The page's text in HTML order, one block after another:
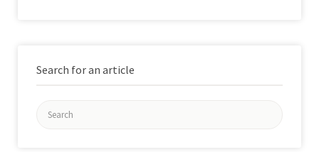
Search for an article